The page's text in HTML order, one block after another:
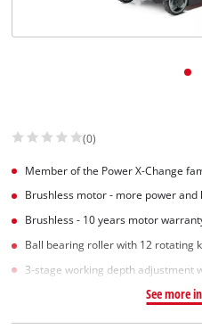
(0)
Member of the Power X-Change
Brushless motor - more power
Brushless - 10 years motor
Ball bearing roller with 12 rotating
3-stage working depth adjustment
See more